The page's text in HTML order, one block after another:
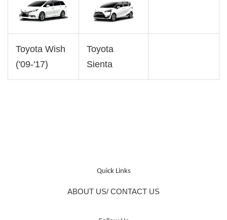
Toyota Wish
('09-'17)
Toyota
Sienta
Quick Links
ABOUT US/ CONTACT US